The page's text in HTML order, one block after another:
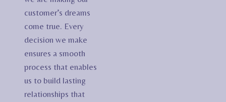
customer’s dreams
come true. Every
decision we make
ensures a smooth
process that enables
us to build lasting
relationships that